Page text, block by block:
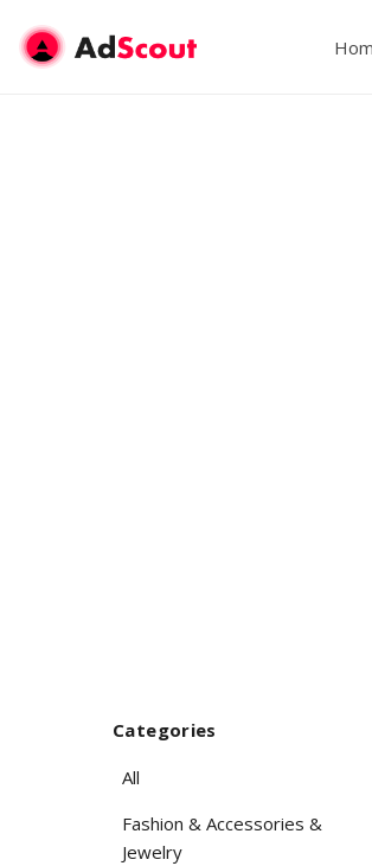
Categories
All
Fashion & Accessories &
Jewelry